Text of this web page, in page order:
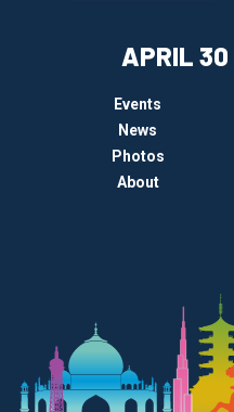
APRIL 30
Events
News
Photos
About